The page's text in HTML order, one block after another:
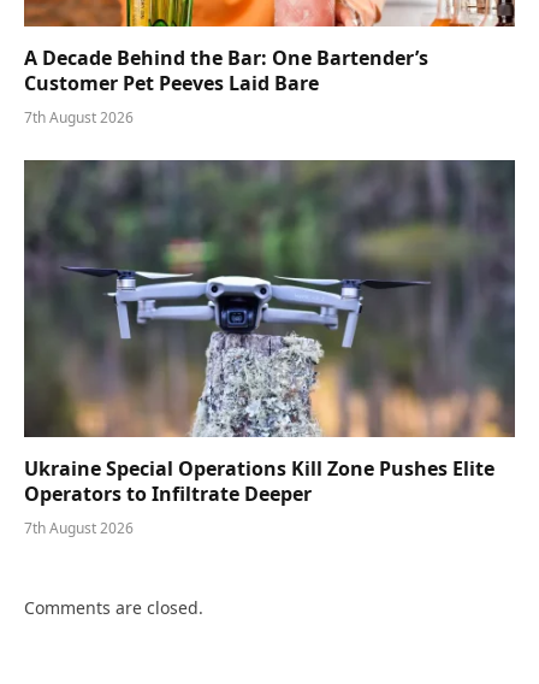
A Decade Behind the Bar: One Bartender’s
Customer Pet Peeves Laid Bare
7th August 2026
Ukraine Special Operations Kill Zone Pushes Elite
Operators to Infiltrate Deeper
7th August 2026
Comments are closed.